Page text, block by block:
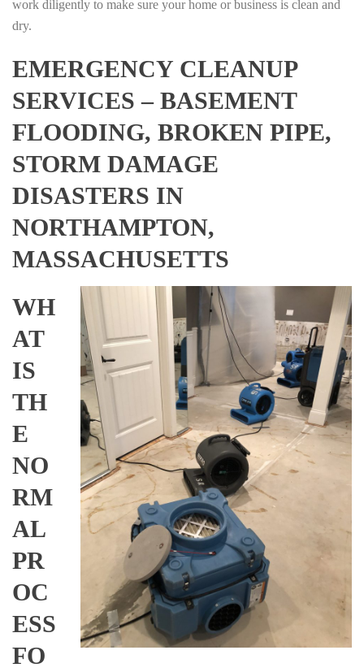
work diligently to make sure your home or business is clean and
dry.
EMERGENCY CLEANUP
SERVICES – BASEMENT
FLOODING, BROKEN PIPE,
STORM DAMAGE
DISASTERS IN
NORTHAMPTON,
MASSACHUSETTS
WH
AT
IS
TH
E
NO
RM
AL
PR
OC
ESS
FO